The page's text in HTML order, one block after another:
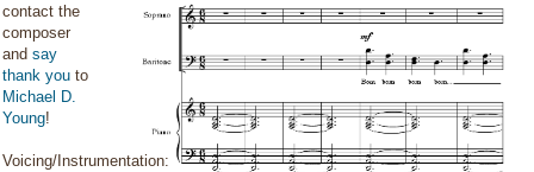
contact the
composer
and say
thank you to
Michael D.
Young!
Voicing/Instrumentation: